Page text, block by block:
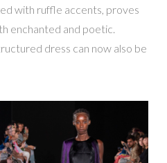
with ruffle accents, proves
enchanted and poetic.
dress can now also be